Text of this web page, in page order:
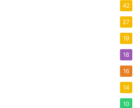
42
27
19
18
16
14
10